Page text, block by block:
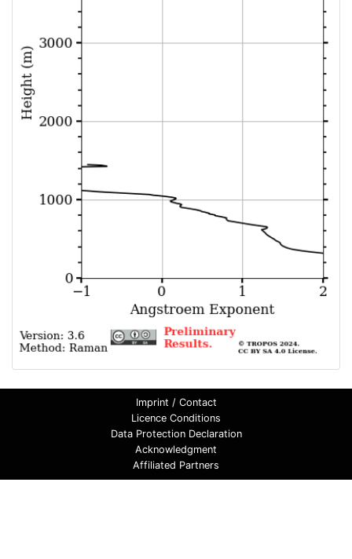
Imprint / Contact
Licence Conditions
Data Protection Declaration
Acknowledgment
Affiliated Partners